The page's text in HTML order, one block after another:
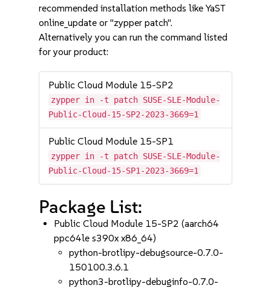
recommended installation methods like YaST
online_update or "zypper patch".
Alternatively you can run the command listed
for your product:
Public Cloud Module 15-SP2
zypper in -t patch SUSE-SLE-Module-
Public-Cloud-15-SP2-2023-3669=1
Public Cloud Module 15-SP1
zypper in -t patch SUSE-SLE-Module-
Public-Cloud-15-SP1-2023-3669=1
Package List:
Public Cloud Module 15-SP2 (aarch64
ppc64le s390x x86_64)
python-brotlipy-debugsource-0.7.0-
150100.3.6.1
python3-brotlipy-debuginfo-0.7.0-